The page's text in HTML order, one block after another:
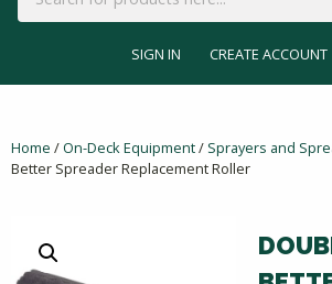
SIGN IN CREATE ACCOUNT
Home /On-Deck Equipment/ Sprayers and
Better Spreader Replacement Roller